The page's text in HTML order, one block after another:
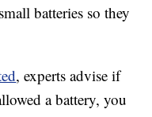
batteries so they
, experts advise if
a battery, you